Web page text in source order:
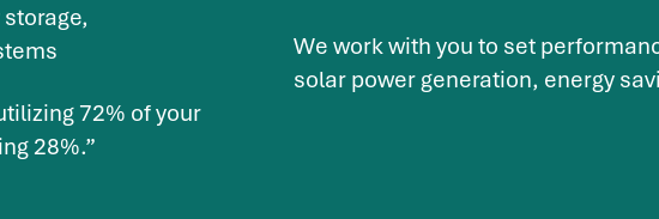
72% of your
28%.”
We work with you to set
solar power generation, energy